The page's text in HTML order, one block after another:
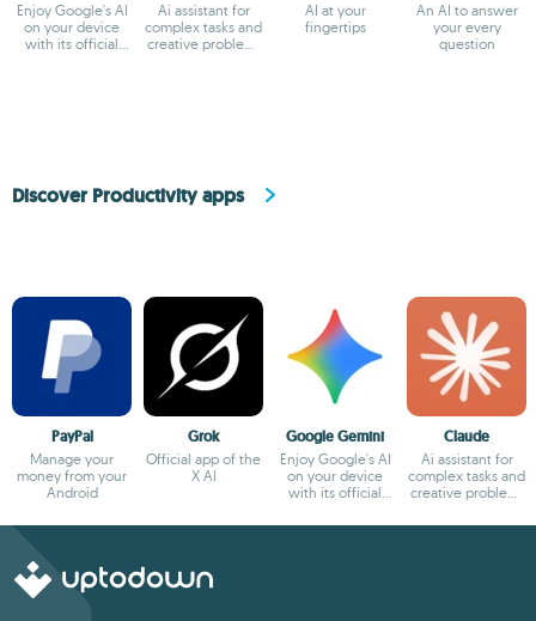
Enjoy Google's AI
on your device
with its official
Ai assistant for
complex tasks and
creative problem-
AI at your
fingertips
An AI to answer
your every
question
Discover Productivity apps
PayPal
Manage your
money from your
Android
Grok
Official app of the
X AI
Google Gemini
Enjoy Google's AI
on your device
with its official
Claude
Ai assistant for
complex tasks and
creative problem-